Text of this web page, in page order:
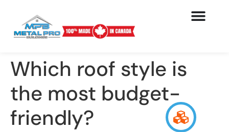
Which roof style is
the most budget-
friendly?